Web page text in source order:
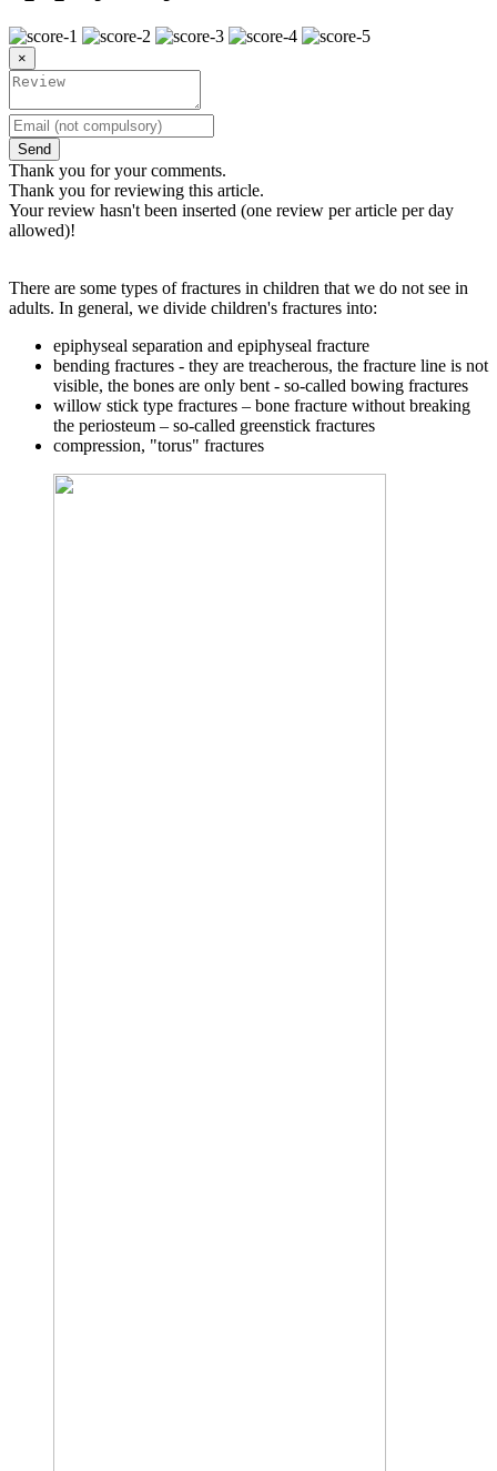
×
Send
Thank you for your comments.
Thank you for reviewing this article.
Your review hasn't been inserted (one review per article per day
allowed)!
There are some types of fractures in children that we do not see in
adults. In general, we divide children's fractures into:
epiphyseal separation and epiphyseal fracture
bending fractures - they are treacherous, the fracture line is not
visible, the bones are only bent - so-called bowing fractures
willow stick type fractures – bone fracture without breaking
the periosteum – so-called greenstick fractures
compression, "torus" fractures